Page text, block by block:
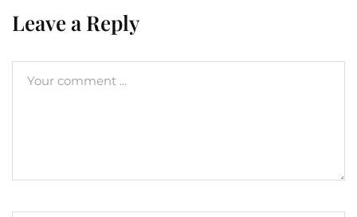
Leave a Reply